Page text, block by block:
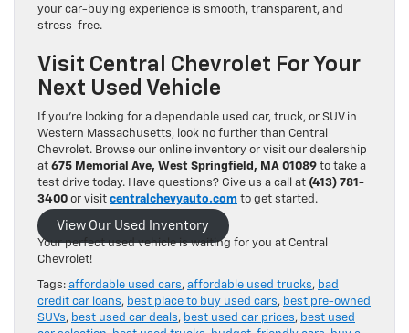
your car-buying experience is smooth, transparent, and
stress-free.
Visit Central Chevrolet For Your
Next Used Vehicle
If you’re looking for a dependable used car, truck, or SUV in
Western Massachusetts, look no further than Central
Chevrolet. Browse our online inventory or visit our dealership
at 675 Memorial Ave, West Springfield, MA 01089 to take a
test drive today. Have questions? Give us a call at (413) 781-
3400 or visit centralchevyauto.com to get started.
View Our Used Inventory
Your perfect used vehicle is waiting for you at Central
Chevrolet!
Tags: affordable used cars, affordable used trucks, bad
credit car loans, best place to buy used cars, best pre-owned
SUVs, best used car deals, best used car prices, best used